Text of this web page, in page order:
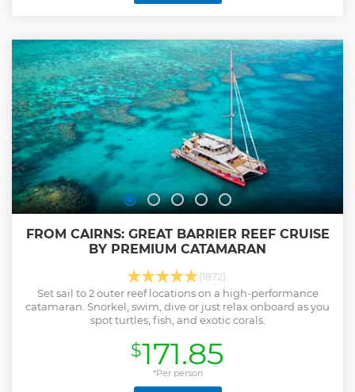
FROM CAIRNS: GREAT BARRIER REEF CRUISE
BY PREMIUM CATAMARAN
(1872)
Set sail to 2 outer reef locations on a high-performance
catamaran. Snorkel, swim, dive or just relax onboard as you
spot turtles, fish, and exotic corals.
$171.85
*Per person